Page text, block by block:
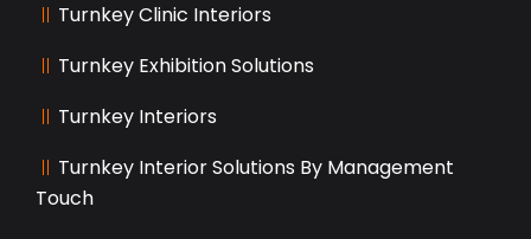
Turnkey Clinic Interiors
Turnkey Exhibition Solutions
Turnkey Interiors
Turnkey Interior Solutions By Management
Touch